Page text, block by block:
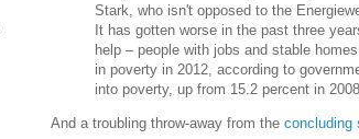
Stark, who isn't opposed to the
It has gotten worse in the past three
help – people with jobs and stable
in poverty in 2012, according to
into poverty, up from 15.2 percent in 2008.
And a troubling throw-away from the concluding